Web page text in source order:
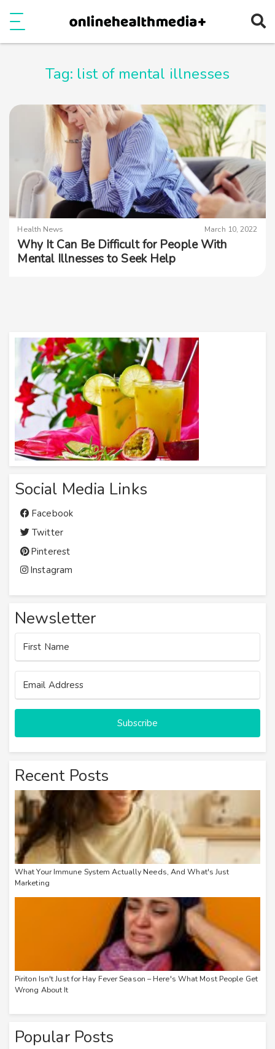
Tag: list of mental illnesses
Health News March 10, 2022
Why It Can Be Difficult for People With
Mental Illnesses to Seek Help
Social Media Links
Facebook
Twitter
Pinterest
Instagram
Newsletter
Subscribe
Recent Posts
What Your Immune System Actually Needs, And What's Just
Marketing
Piriton Isn't Just for Hay Fever Season – Here's What Most People Get
Wrong About It
Popular Posts